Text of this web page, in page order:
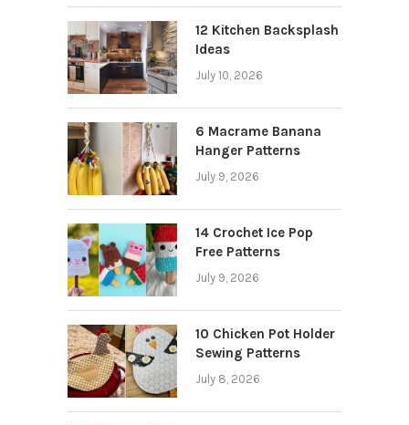
12 Kitchen Backsplash
Ideas
July 10, 2026
6 Macrame Banana
Hanger Patterns
July 9, 2026
14 Crochet Ice Pop
Free Patterns
July 9, 2026
10 Chicken Pot Holder
Sewing Patterns
July 8, 2026